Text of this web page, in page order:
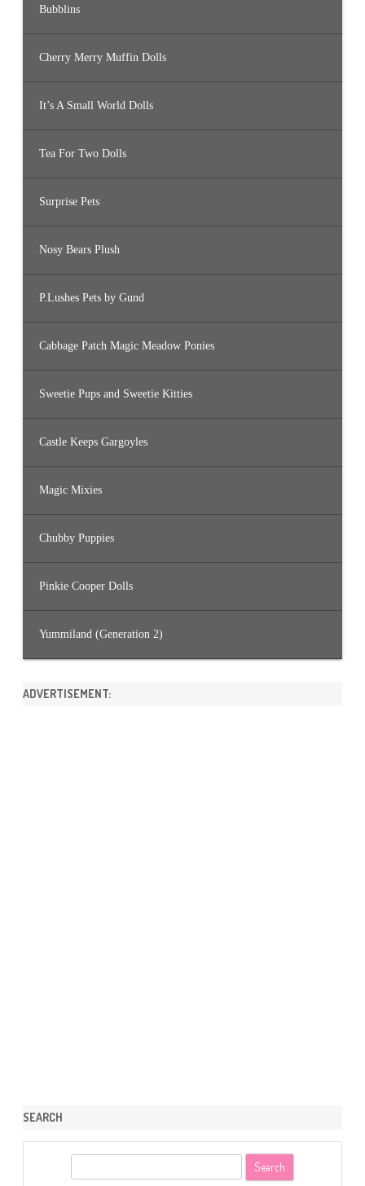
Bubblins
Cherry Merry Muffin Dolls
It’s A Small World Dolls
Tea For Two Dolls
Surprise Pets
Nosy Bears Plush
P.Lushes Pets by Gund
Cabbage Patch Magic Meadow Ponies
Sweetie Pups and Sweetie Kitties
Castle Keeps Gargoyles
Magic Mixies
Chubby Puppies
Pinkie Cooper Dolls
Yummiland (Generation 2)
ADVERTISEMENT:
SEARCH